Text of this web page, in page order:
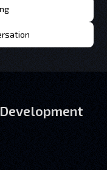
Development